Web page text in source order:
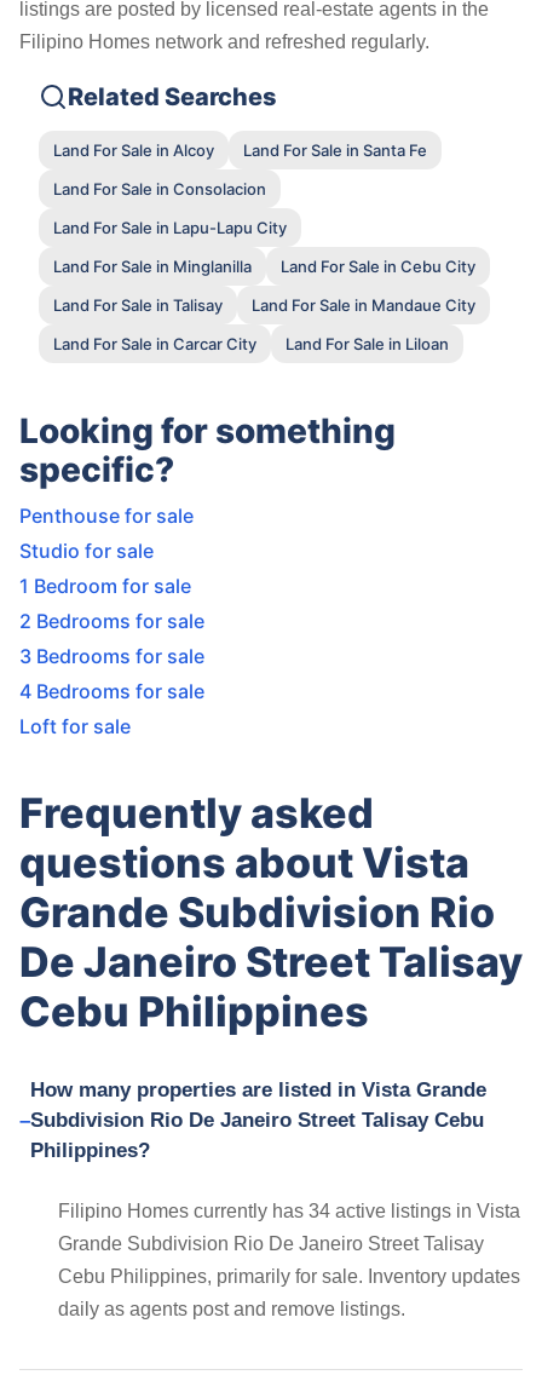
listings are posted by licensed real-estate agents in the
Filipino Homes network and refreshed regularly.
Related Searches
Land For Sale in Alcoy
Land For Sale in Santa Fe
Land For Sale in Consolacion
Land For Sale in Lapu-Lapu City
Land For Sale in Minglanilla
Land For Sale in Cebu City
Land For Sale in Talisay
Land For Sale in Mandaue City
Land For Sale in Carcar City
Land For Sale in Liloan
Looking for something
specific?
Penthouse for sale
Studio for sale
1 Bedroom for sale
2 Bedrooms for sale
3 Bedrooms for sale
4 Bedrooms for sale
Loft for sale
Frequently asked
questions about Vista
Grande Subdivision Rio
De Janeiro Street Talisay
Cebu Philippines
How many properties are listed in Vista Grande
Subdivision Rio De Janeiro Street Talisay Cebu
Philippines?
Filipino Homes currently has 34 active listings in Vista
Grande Subdivision Rio De Janeiro Street Talisay
Cebu Philippines, primarily for sale. Inventory updates
daily as agents post and remove listings.